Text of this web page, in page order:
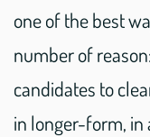
one of the best
number of
candidates to
in longer-form, in